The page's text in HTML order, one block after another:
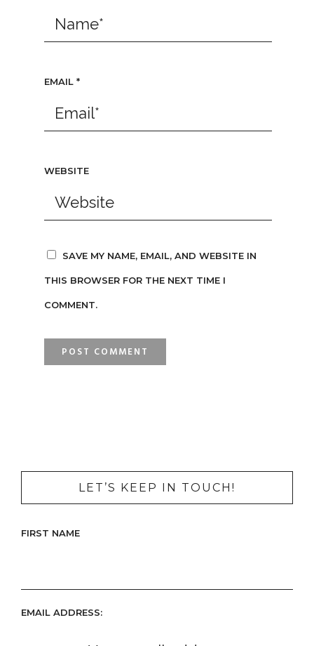
EMAIL *
WEBSITE
SAVE MY NAME, EMAIL, AND WEBSITE IN
THIS BROWSER FOR THE NEXT TIME I
COMMENT.
LET’S KEEP IN TOUCH!
FIRST NAME
EMAIL ADDRESS: